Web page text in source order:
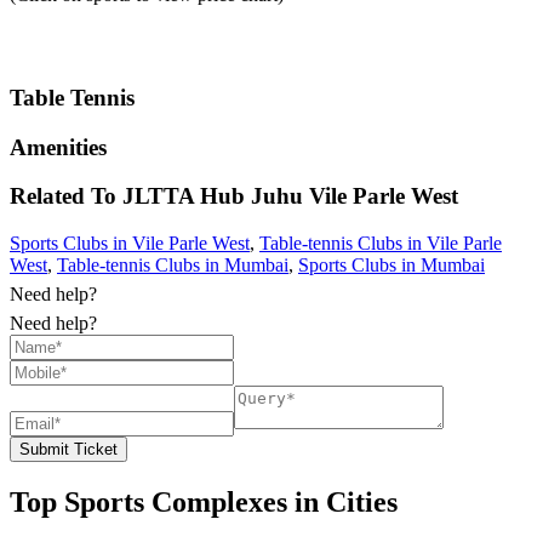
Table Tennis
Amenities
Related To JLTTA Hub Juhu Vile Parle West
Sports Clubs in Vile Parle West, Table-tennis Clubs in Vile Parle
West, Table-tennis Clubs in Mumbai, Sports Clubs in Mumbai
Need help?
Need help?
Submit Ticket
Top Sports Complexes in Cities